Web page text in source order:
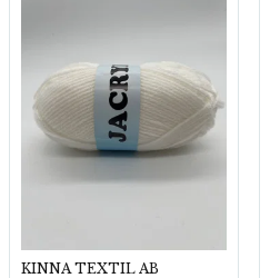
KINNA TEXTIL AB